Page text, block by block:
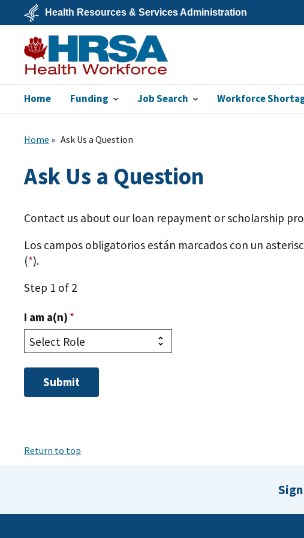
main
contentU.S.
Department
of
Health
&
Human
Services
Health Resources & Services Administration
Bureau of Health
Workforce
Home Funding Job Search Workforce
Home Ask Us a Question
Ask Us a Question
Contact us about our loan repayment or scholarship
Los campos obligatorios están marcados con un
(*).
Step 1 of 2
I am a(n) *
Return to top